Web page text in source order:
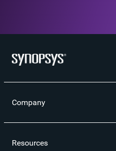
Company
Resources